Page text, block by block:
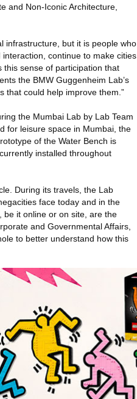
and Non-Iconic Architecture,
infrastructure, but it is people who
continue to make cities
this sense of participation that
the BMW Guggenheim Lab’s
that could help improve them.”
the Mumbai Lab by Lab Team
for leisure space in Mumbai, the
of the Water Bench is
installed throughout
During its travels, the Lab
face today and in the
be it online or on site, are the
and Governmental Affairs,
to better understand how this